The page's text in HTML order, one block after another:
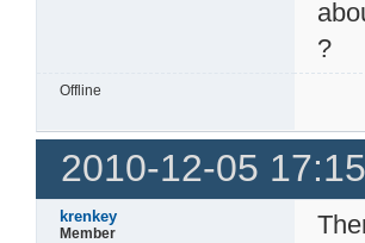
?
Offline
2010-12-05
krenkey
Member